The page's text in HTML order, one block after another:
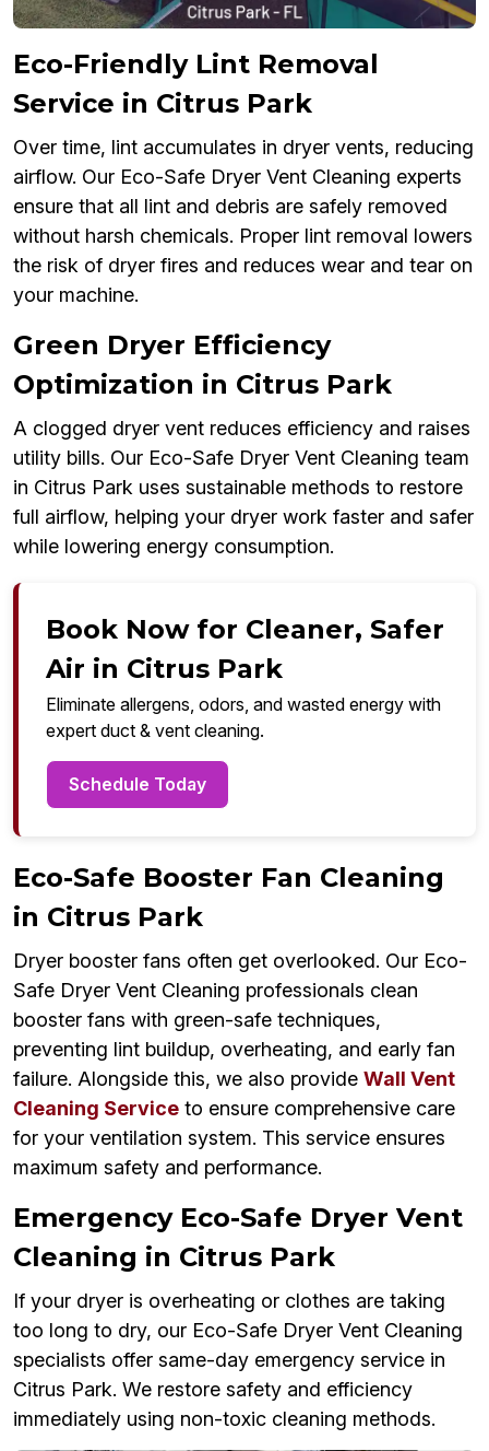
Eco-Friendly Lint Removal
Service in Citrus Park
Over time, lint accumulates in dryer vents, reducing
airflow. Our Eco-Safe Dryer Vent Cleaning experts
ensure that all lint and debris are safely removed
without harsh chemicals. Proper lint removal lowers
the risk of dryer fires and reduces wear and tear on
your machine.
Green Dryer Efficiency
Optimization in Citrus Park
A clogged dryer vent reduces efficiency and raises
utility bills. Our Eco-Safe Dryer Vent Cleaning team
in Citrus Park uses sustainable methods to restore
full airflow, helping your dryer work faster and safer
while lowering energy consumption.
Book Now for Cleaner, Safer
Air in Citrus Park
Eliminate allergens, odors, and wasted energy with
expert duct & vent cleaning.
Schedule Today
Eco-Safe Booster Fan Cleaning
in Citrus Park
Dryer booster fans often get overlooked. Our Eco-
Safe Dryer Vent Cleaning professionals clean
booster fans with green-safe techniques,
preventing lint buildup, overheating, and early fan
failure. Alongside this, we also provide Wall Vent
Cleaning Service to ensure comprehensive care
for your ventilation system. This service ensures
maximum safety and performance.
Emergency Eco-Safe Dryer Vent
Cleaning in Citrus Park
If your dryer is overheating or clothes are taking
too long to dry, our Eco-Safe Dryer Vent Cleaning
specialists offer same-day emergency service in
Citrus Park. We restore safety and efficiency
immediately using non-toxic cleaning methods.